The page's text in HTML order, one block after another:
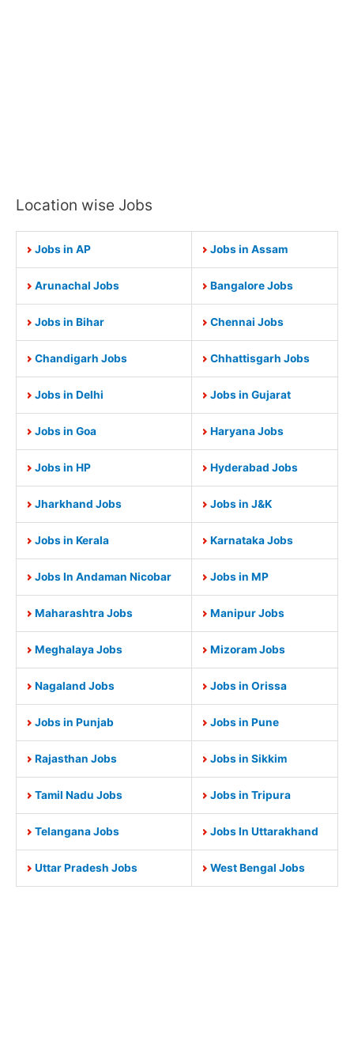
Location wise Jobs
Jobs in AP Jobs in Assam
Arunachal Jobs Bangalore Jobs
Jobs in Bihar Chennai Jobs
Chandigarh Jobs Chhattisgarh Jobs
Jobs in Delhi Jobs in Gujarat
Jobs in Goa Haryana Jobs
Jobs in HP Hyderabad Jobs
Jharkhand Jobs Jobs in J&K
Jobs in Kerala Karnataka Jobs
Jobs In Andaman Nicobar Jobs in MP
Maharashtra Jobs Manipur Jobs
Meghalaya Jobs Mizoram Jobs
Nagaland Jobs Jobs in Orissa
Jobs in Punjab Jobs in Pune
Rajasthan Jobs Jobs in Sikkim
Tamil Nadu Jobs Jobs in Tripura
Telangana Jobs Jobs In Uttarakhand
Uttar Pradesh Jobs West Bengal Jobs